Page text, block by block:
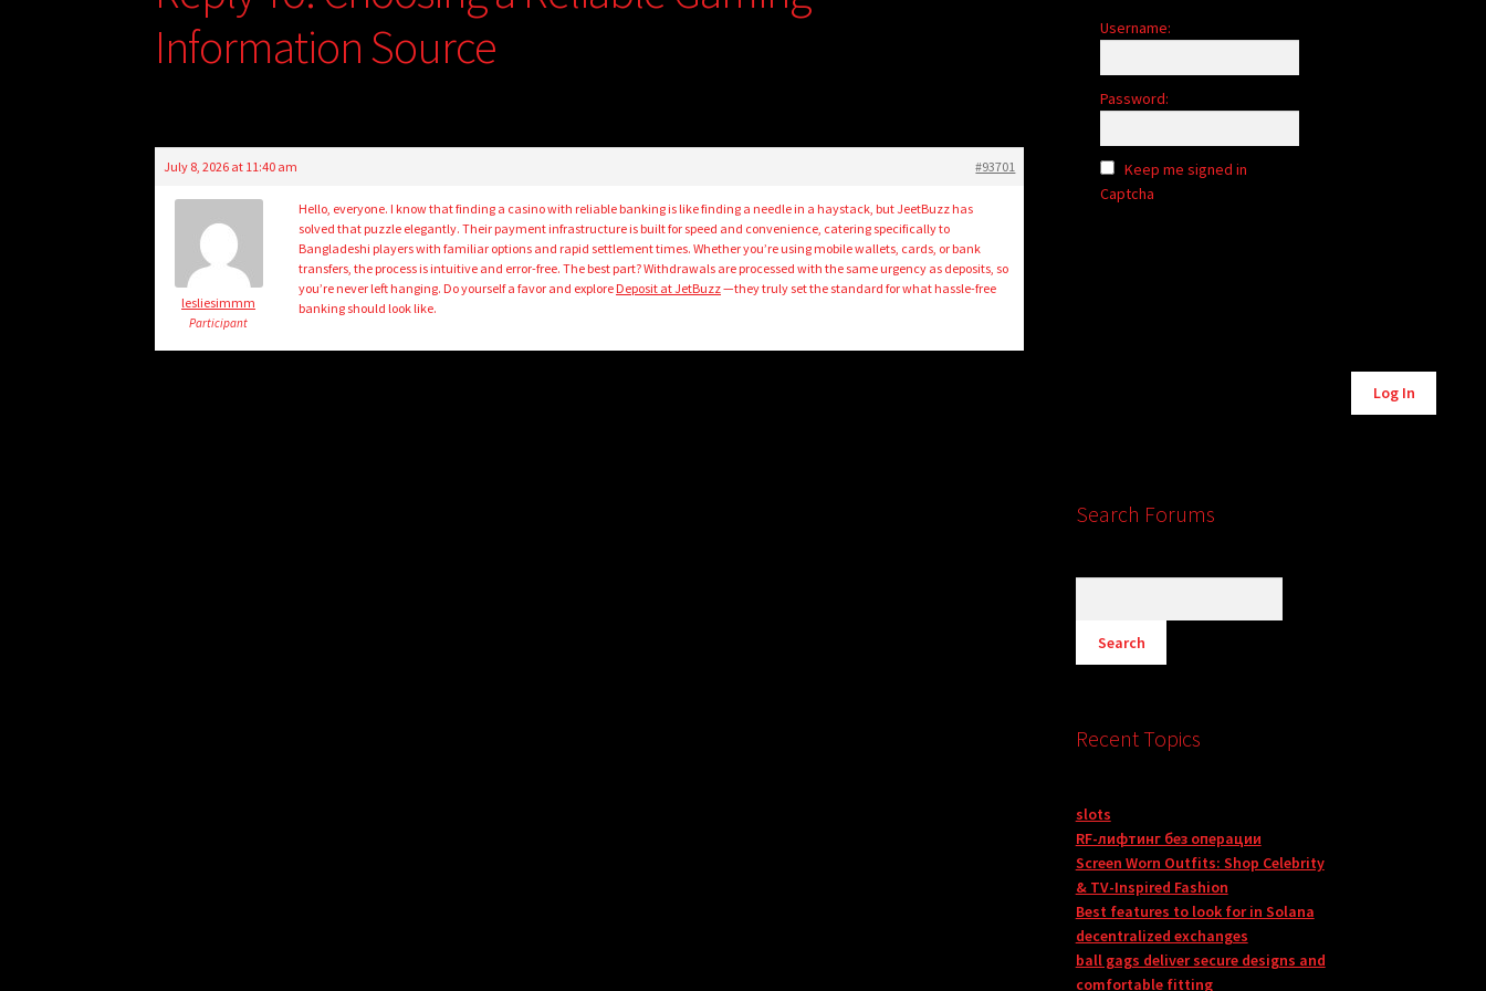
Information Source
July 8, 2026 at 11:40 am #93701
lesliesimmm
Participant
Hello, everyone. I know that finding a casino with reliable banking is like finding a needle in a haystack, but JeetBuzz has
solved that puzzle elegantly. Their payment infrastructure is built for speed and convenience, catering specifically to
Bangladeshi players with familiar options and rapid settlement times. Whether you’re using mobile wallets, cards, or bank
transfers, the process is intuitive and error-free. The best part? Withdrawals are processed with the same urgency as deposits, so
you’re never left hanging. Do yourself a favor and explore Deposit at JetBuzz—they truly set the standard for what hassle-free
banking should look like.
Username:
Password:
Keep me signed in
Captcha
Log In
Search Forums
Recent Topics
slots
RF-лифтинг без операции
Screen Worn Outfits: Shop Celebrity
& TV-Inspired Fashion
Best features to look for in Solana
decentralized exchanges
ball gags deliver secure designs and
comfortable fitting